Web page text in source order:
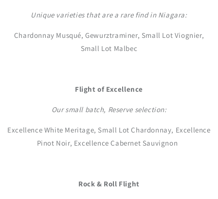
Unique varieties that are a rare find in Niagara:
Chardonnay Musqué, Gewurztraminer, Small Lot Viognier,
Small Lot Malbec
Flight of Excellence
Our small batch, Reserve selection:
Excellence White Meritage, Small Lot Chardonnay, Excellence
Pinot Noir, Excellence Cabernet Sauvignon
Rock & Roll Flight